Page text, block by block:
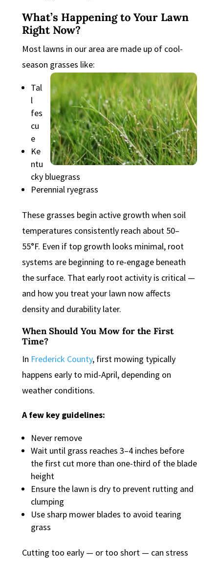
What’s Happening to Your Lawn
Right Now?
Most lawns in our area are made up of cool-
season grasses like:
Tal
l
fes
cu
e
Ke
ntu
cky bluegrass
Perennial ryegrass
These grasses begin active growth when soil
temperatures consistently reach about 50–
55°F. Even if top growth looks minimal, root
systems are beginning to re-engage beneath
the surface. That early root activity is critical —
and how you treat your lawn now affects
density and durability later.
When Should You Mow for the First
Time?
In Frederick County, first mowing typically
happens early to mid-April, depending on
weather conditions.
A few key guidelines:
Never remove
Wait until grass reaches 3–4 inches before
the first cut more than one-third of the blade
height
Ensure the lawn is dry to prevent rutting and
clumping
Use sharp mower blades to avoid tearing
grass
Cutting too early — or too short — can stress